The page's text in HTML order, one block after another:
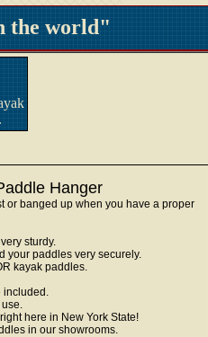
the world"
Hanger
or banged up when you have a proper
sturdy.
your paddles very securely.
kayak paddles.
included.
here in New York State!
in our showrooms.